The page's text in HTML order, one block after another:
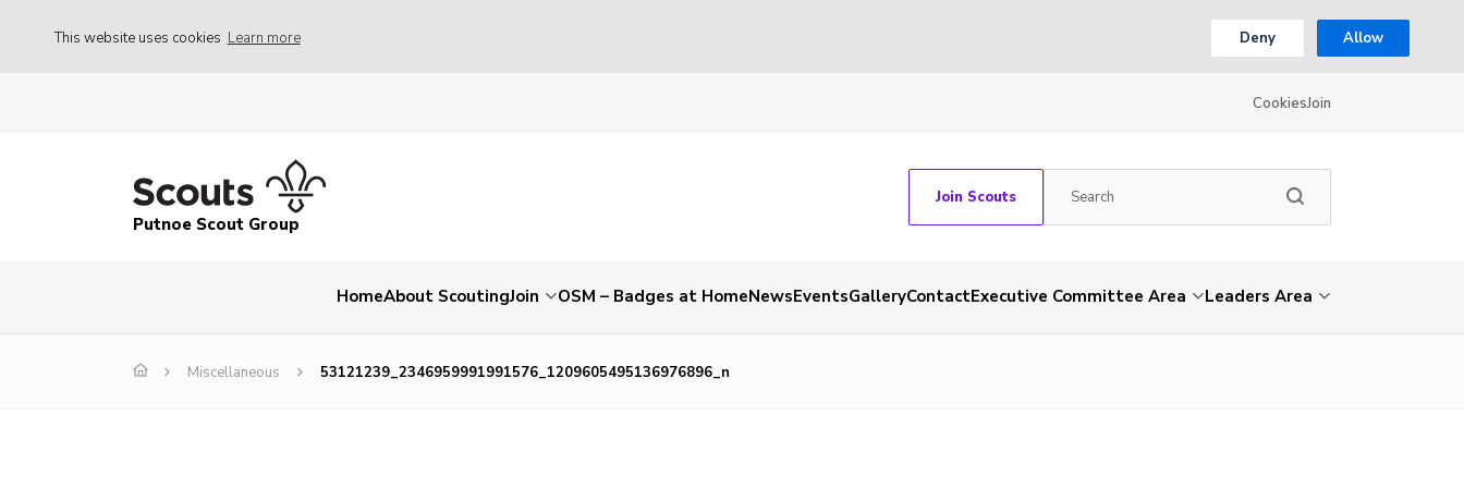
This website uses cookies Learn more Deny Allow
CookiesJoin
Putnoe Scout Group
Join Scouts
HomeAbout ScoutingJoin OSM – Badges at HomeNewsEventsGalleryContactExecutive Committee Area Leaders Area
Miscellaneous 53121239_2346959991991576_1209605495136976896_n